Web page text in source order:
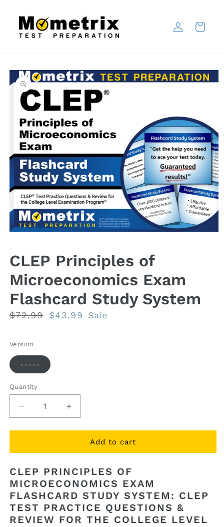
content
in
Cart
Skip to
product
information
in
modal
CLEP Principles of
Microeconomics Exam
Flashcard Study System
Regular
$72.99
Sale
$43.99 Sale
Version
-----
Quantity
Quantity
Decrease
quantity
for
Principles
Microeconomics
Exam
Flashcard
Study
System
Increase
quantity
for
CLEP
Principles
Microeconomics
Exam
Flashcard
Study
System
Add to cart
CLEP PRINCIPLES OF
MICROECONOMICS EXAM
FLASHCARD STUDY SYSTEM: CLEP
TEST PRACTICE QUESTIONS &
REVIEW FOR THE COLLEGE LEVEL